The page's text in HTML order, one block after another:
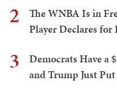
2
The WNBA Is in
Player Declares
3
Democrats Have a
and Trump Just